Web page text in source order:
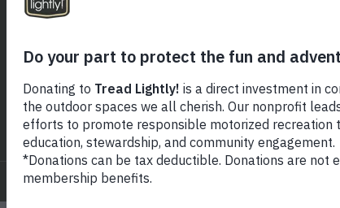
© 2026 Tread Lightly!. All rights reserved.